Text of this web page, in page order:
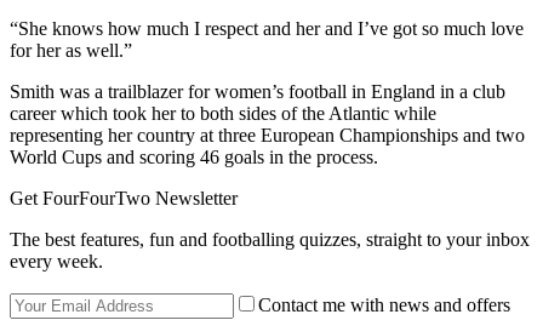
“She knows how much I respect and her and I’ve got so much love
for her as well.”
Smith was a trailblazer for women’s football in England in a club
career which took her to both sides of the Atlantic while
representing her country at three European Championships and two
World Cups and scoring 46 goals in the process.
Get FourFourTwo Newsletter
The best features, fun and footballing quizzes, straight to your inbox
every week.
Contact me with news and offers